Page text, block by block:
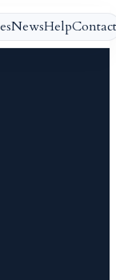
NewsHelpContact